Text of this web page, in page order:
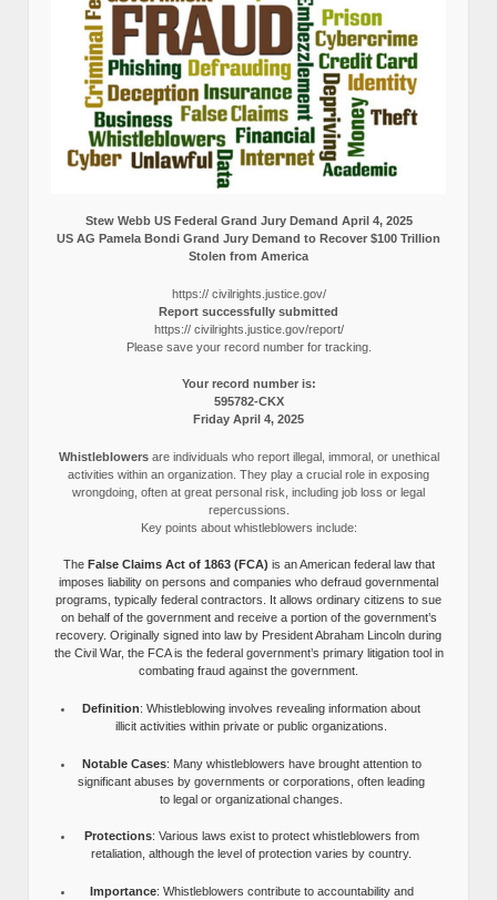
Stew Webb US Federal Grand Jury Demand April 4, 2025
US AG Pamela Bondi Grand Jury Demand to Recover $100 Trillion
Stolen from America
https:// civilrights.justice.gov/
Report successfully submitted
https:// civilrights.justice.gov/report/
Please save your record number for tracking.
Your record number is:
595782-CKX
Friday April 4, 2025
Whistleblowersare individuals who report illegal, immoral, or unethical
activities within an organization. They play a crucial role in exposing
wrongdoing, often at great personal risk, including job loss or legal
repercussions.
Key points about whistleblowers include:
The False Claims Act of 1863 (FCA) is an American federal law that
imposes liability on persons and companies who defraud governmental
programs, typically federal contractors. It allows ordinary citizens to sue
on behalf of the government and receive a portion of the government’s
recovery. Originally signed into law by President Abraham Lincoln during
the Civil War, the FCA is the federal government’s primary litigation tool in
combating fraud against the government.
Definition: Whistleblowing involves revealing information about
illicit activities within private or public organizations.
Notable Cases: Many whistleblowers have brought attention to
significant abuses by governments or corporations, often leading
to legal or organizational changes.
Protections: Various laws exist to protect whistleblowers from
retaliation, although the level of protection varies by country.
Importance: Whistleblowers contribute to accountability and